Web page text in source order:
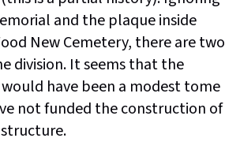
and the plaque inside
New Cemetery, there are two
division. It seems that the
have been a modest tome
not funded the construction of